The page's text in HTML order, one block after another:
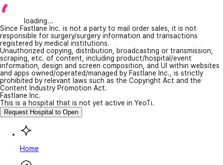
loading...
Since Fastlane Inc. is not a party to mail order sales, it is not
responsible for surgery/surgery information and transactions
registered by medical institutions.
Unauthorized copying, distribution, broadcasting or transmission,
scraping, etc. of content, including product/hospital/event
information, design and screen composition, and UI within websites
and apps owned/operated/managed by Fastlane Inc., is strictly
prohibited by relevant laws such as the Copyright Act and the
Content Industry Promotion Act.
Fastlane Inc.
This is a hospital that is not yet active in YeoTi.
Request Hospital to Open
Home